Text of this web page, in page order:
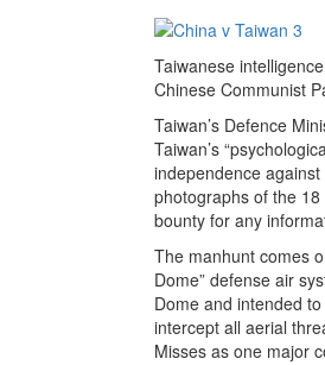
Taiwanese
Chinese Communist
Taiwan’s Defence
Taiwan’s
independence
photographs of the
bounty for any
The manhunt comes
Dome” defense air
Dome and intended
intercept all aerial
Misses as one major